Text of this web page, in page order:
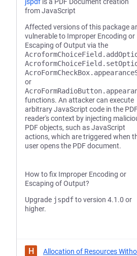
from JavaScript
Affected versions of this package
vulnerable to Improper Encoding or
Escaping of Output via the
or
functions. An attacker can execute
arbitrary JavaScript code in the
reader's context by injecting
PDF objects, such as JavaScript
actions, which are triggered when
user opens the PDF document.
How to fix Improper Encoding or
Escaping of Output?
Upgrade jspdfto version 4.1.0 or
higher.
H
Allocation of Resources